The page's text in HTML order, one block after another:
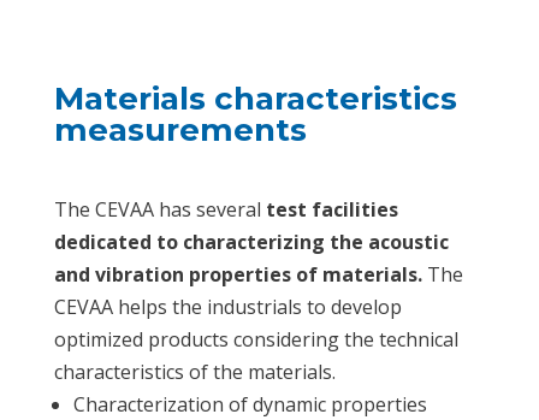
Materials characteristics
measurements
The CEVAA has several test facilities
dedicated to characterizing the acoustic
and vibration properties of materials. The
CEVAA helps the industrials to develop
optimized products considering the technical
characteristics of the materials.
Characterization of dynamic properties